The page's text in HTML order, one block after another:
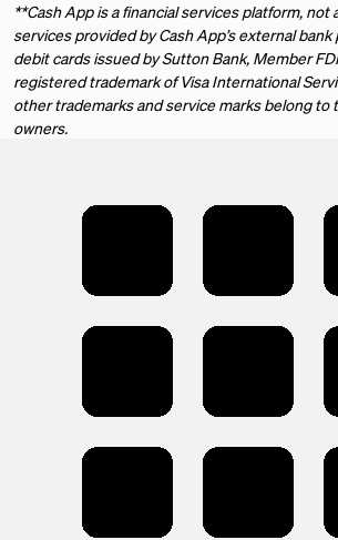
**Cash App is a financial services platform, not
services provided by Cash App’s external
debit cards issued by Sutton Bank, Member
registered trademark of Visa International
other trademarks and service marks belong to
owners.